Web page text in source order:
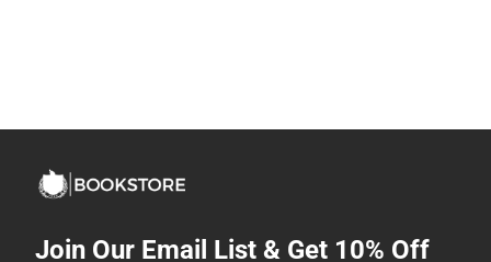
Join Our Email List & Get 10% Off